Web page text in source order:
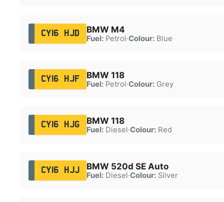
CY16 HJD BMW M4
Fuel:Petrol·Colour:Blue
CY16 HJF BMW 118
Fuel:Petrol·Colour:Grey
CY16 HJG BMW 118
Fuel:Diesel·Colour:Red
CY16 HJJ BMW 520d SE Auto
Fuel:Diesel·Colour:Silver